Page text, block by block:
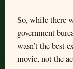
So, while there
government
wasn’t the best
movie, not the